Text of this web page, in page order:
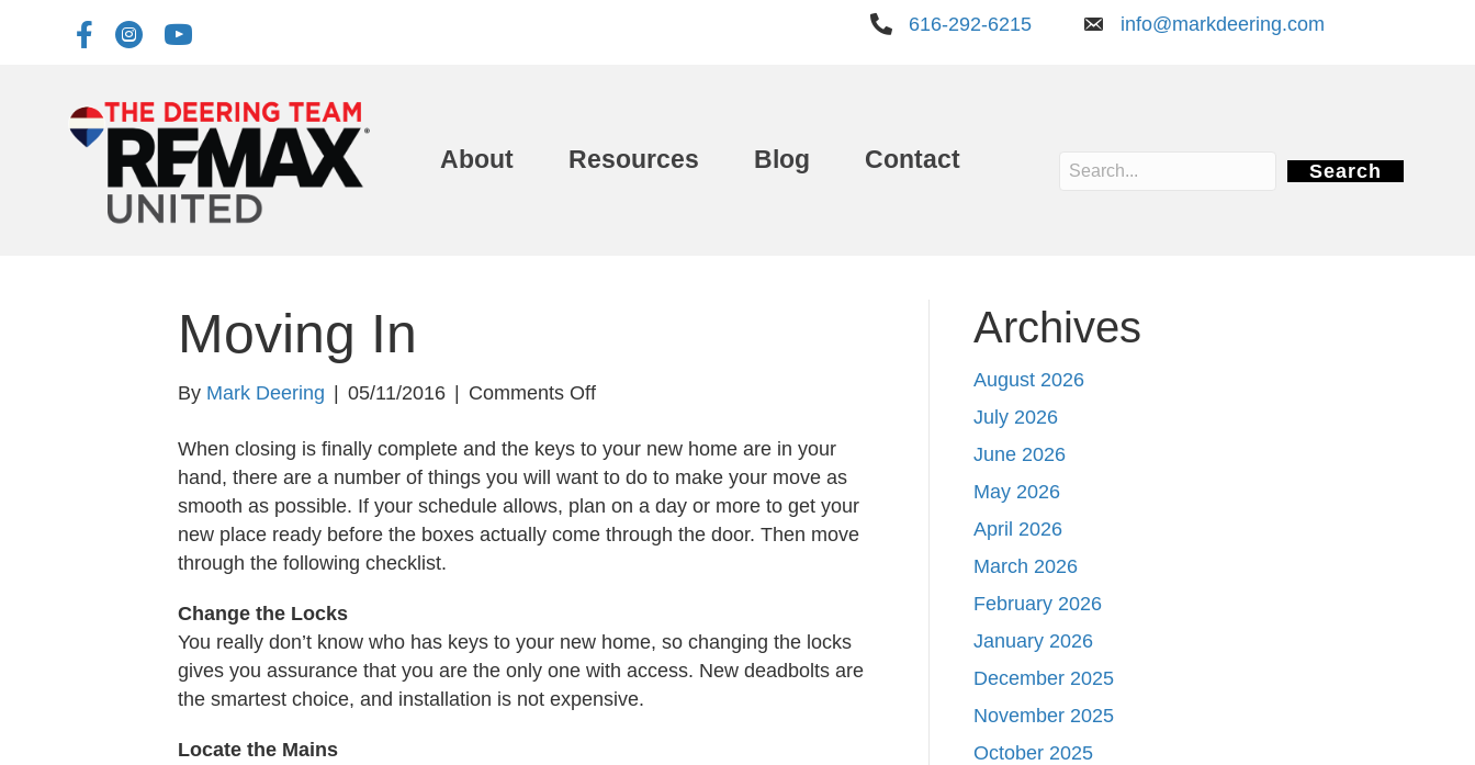
616-292-6215 info@markdeering.com
About Resources Blog Contact Search
Moving In
By Mark Deering | 05/11/2016 | Comments Offon
In
When closing is finally complete and the keys to your new home are in your
hand, there are a number of things you will want to do to make your move as
smooth as possible. If your schedule allows, plan on a day or more to get your
new place ready before the boxes actually come through the door. Then move
through the following checklist.
Change the Locks
You really don’t know who has keys to your new home, so changing the locks
gives you assurance that you are the only one with access. New deadbolts are
the smartest choice, and installation is not expensive.
Locate the Mains
Archives
August 2026
July 2026
June 2026
May 2026
April 2026
March 2026
February 2026
January 2026
December 2025
November 2025
October 2025